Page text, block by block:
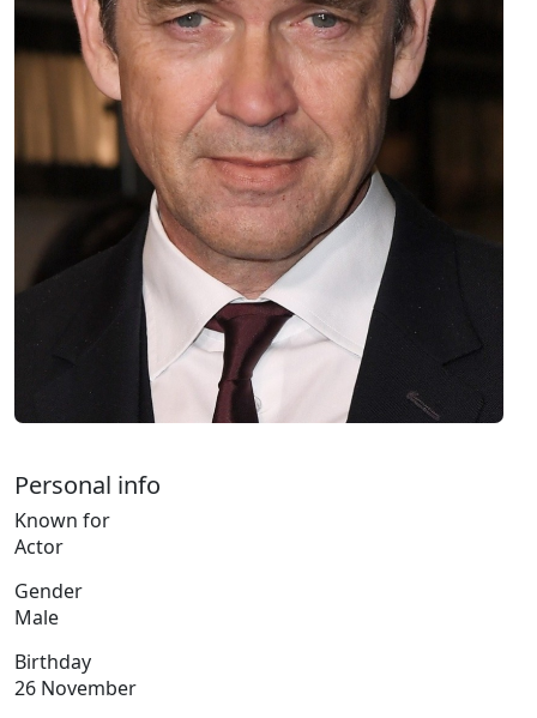
Personal info
Known for
Actor
Gender
Male
Birthday
26 November